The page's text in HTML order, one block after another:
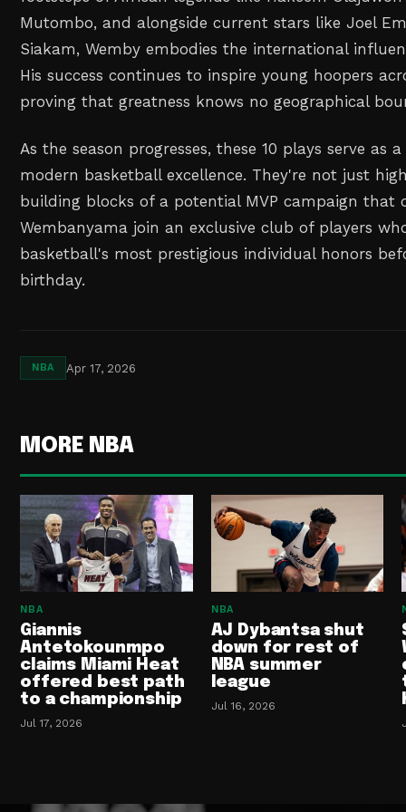
Mutombo, and alongside current stars like Joel
Siakam, Wemby embodies the international
His success continues to inspire young hoopers
proving that greatness knows no geographical
As the season progresses, these 10 plays serve as
modern basketball excellence. They're not just
building blocks of a potential MVP campaign that
Wembanyama join an exclusive club of players
basketball's most prestigious individual honors
birthday.
NBA Apr 17, 2026
MORE NBA
NBA
Giannis
Antetokounmpo
claims Miami Heat
offered best path
to a championship
Jul 17, 2026
NBA
AJ Dybantsa shut
down for rest of
NBA summer
league
Jul 16, 2026